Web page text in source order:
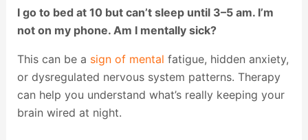
I go to bed at 10 but can’t sleep until 3–5 am. I’m
not on my phone. Am I mentally sick?
This can be a sign of mental fatigue, hidden anxiety,
or dysregulated nervous system patterns. Therapy
can help you understand what’s really keeping your
brain wired at night.